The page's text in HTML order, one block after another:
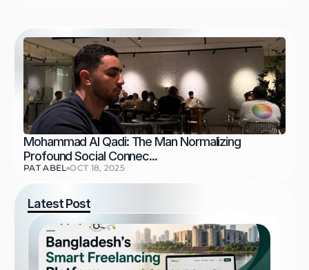
Mohammad Al Qadi: The Man Normalizing
Profound Social Connec...
PAT ABEL OCT 18, 2025
Latest Post